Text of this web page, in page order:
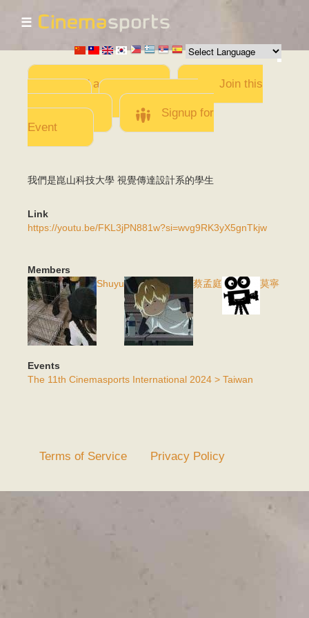
Skip to
main
content
☰
Add a Movie
Join this
Team
Invite team
members
Signup for
Event
我們是崑山科技大學 視覺傳達設計系的學生
Link
https://youtu.be/FKL3jPN881w?si=wvg9RK3yX5gnTkjw
Members
Shuyu
蔡孟庭 莫寧
Events
The 11th Cinemasports International 2024 > Taiwan
Terms of Service Privacy Policy